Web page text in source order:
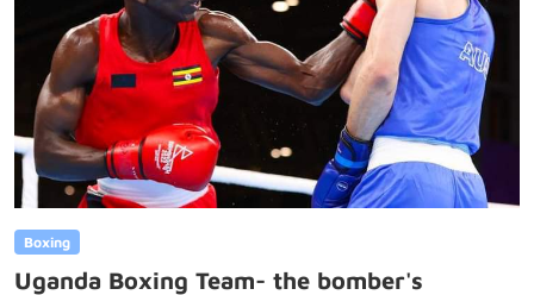
Boxing
Uganda Boxing Team- the bomber's